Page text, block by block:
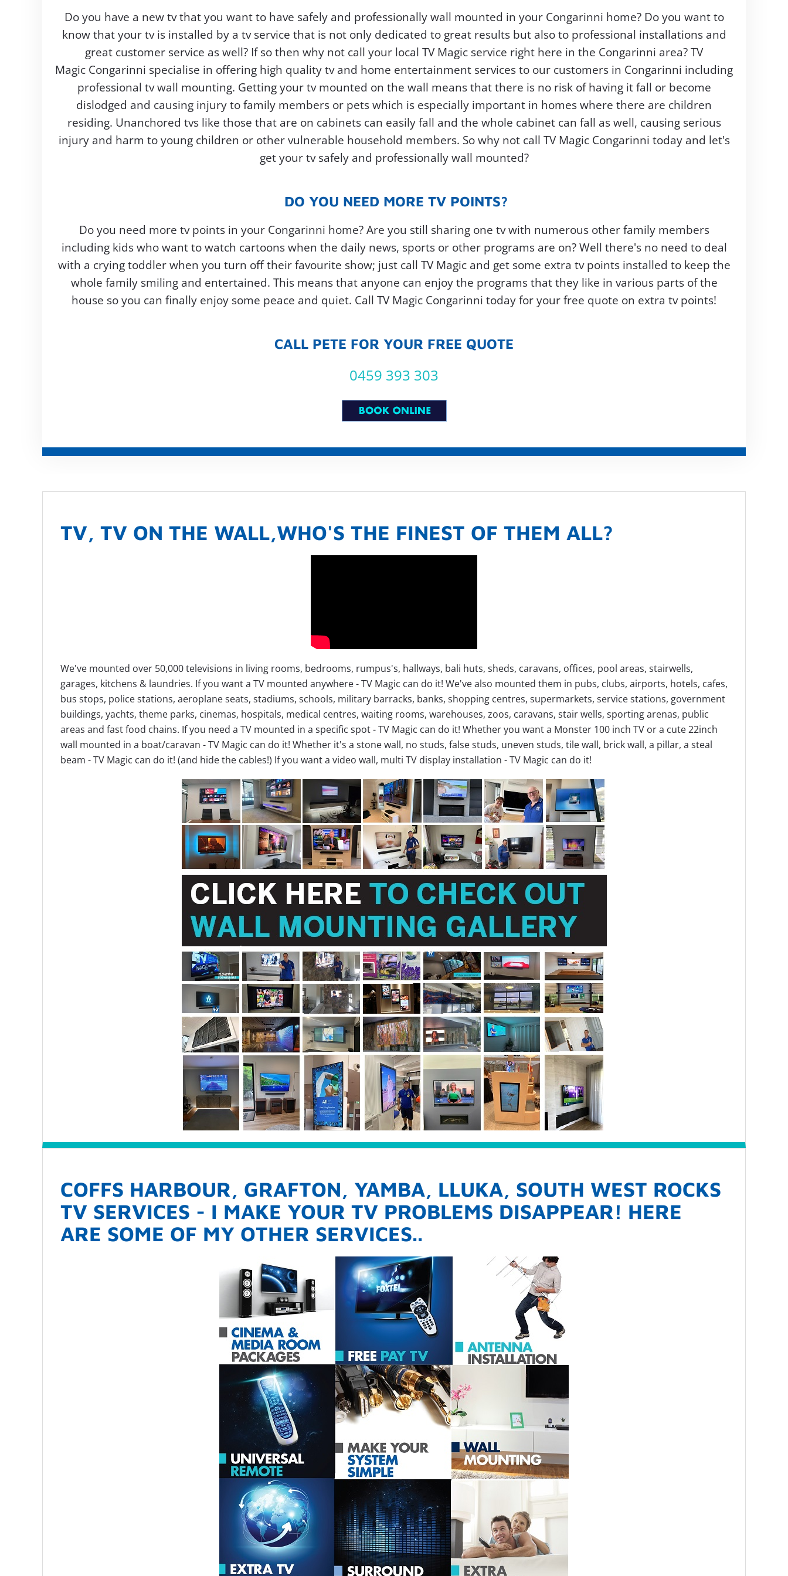
Do you have a new tv that you want to have safely and professionally wall mounted in your Congarinni home? Do you want to
know that your tv is installed by a tv service that is not only dedicated to great results but also to professional installations and
great customer service as well? If so then why not call your local TV Magic service right here in the Congarinni area? TV
Magic Congarinni specialise in offering high quality tv and home entertainment services to our customers in Congarinni including
professional tv wall mounting. Getting your tv mounted on the wall means that there is no risk of having it fall or become
dislodged and causing injury to family members or pets which is especially important in homes where there are children
residing. Unanchored tvs like those that are on cabinets can easily fall and the whole cabinet can fall as well, causing serious
injury and harm to young children or other vulnerable household members. So why not call TV Magic Congarinni today and let's
get your tv safely and professionally wall mounted?
DO YOU NEED MORE TV POINTS?
Do you need more tv points in your Congarinni home? Are you still sharing one tv with numerous other family members
including kids who want to watch cartoons when the daily news, sports or other programs are on? Well there's no need to deal
with a crying toddler when you turn off their favourite show; just call TV Magic and get some extra tv points installed to keep the
whole family smiling and entertained. This means that anyone can enjoy the programs that they like in various parts of the
house so you can finally enjoy some peace and quiet. Call TV Magic Congarinni today for your free quote on extra tv points!
CALL PETE FOR YOUR FREE QUOTE
0459 393 303
TV, TV ON THE WALL,WHO'S THE FINEST OF THEM ALL?
We've mounted over 50,000 televisions in living rooms, bedrooms, rumpus's, hallways, bali huts, sheds, caravans, offices, pool areas, stairwells,
garages, kitchens & laundries. If you want a TV mounted anywhere - TV Magic can do it! We've also mounted them in pubs, clubs, airports, hotels, cafes,
bus stops, police stations, aeroplane seats, stadiums, schools, military barracks, banks, shopping centres, supermarkets, service stations, government
buildings, yachts, theme parks, cinemas, hospitals, medical centres, waiting rooms, warehouses, zoos, caravans, stair wells, sporting arenas, public
areas and fast food chains. If you need a TV mounted in a specific spot - TV Magic can do it! Whether you want a Monster 100 inch TV or a cute 22inch
wall mounted in a boat/caravan - TV Magic can do it! Whether it's a stone wall, no studs, false studs, uneven studs, tile wall, brick wall, a pillar, a steal
beam - TV Magic can do it! (and hide the cables!) If you want a video wall, multi TV display installation - TV Magic can do it!
COFFS HARBOUR, GRAFTON, YAMBA, LLUKA, SOUTH WEST ROCKS
TV SERVICES - I MAKE YOUR TV PROBLEMS DISAPPEAR! HERE
ARE SOME OF MY OTHER SERVICES..